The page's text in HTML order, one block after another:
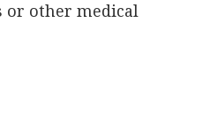
or other medical